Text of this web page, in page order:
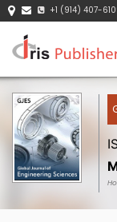
+1 (914) 407-